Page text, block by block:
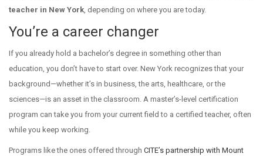
teacher in New York , depending on where you are today.
You’re a career changer
If you already hold a bachelor’s degree in something other than
education, you don’t have to start over. New York recognizes that your
background—whether it’s in business, the arts, healthcare, or the
sciences—is an asset in the classroom. A master’s-level certification
program can take you from your current field to a certified teacher, often
while you keep working.
Programs like the ones offered through CITE’s partnership with Mount